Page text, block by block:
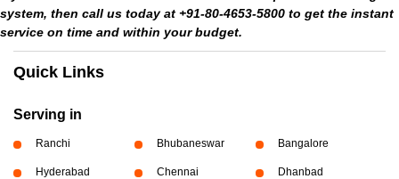
system, then call us today at +91-80-4653-5800 to get the instant
service on time and within your budget.
Quick Links
Serving in
Ranchi Bhubaneswar Bangalore
Hyderabad Chennai Dhanbad